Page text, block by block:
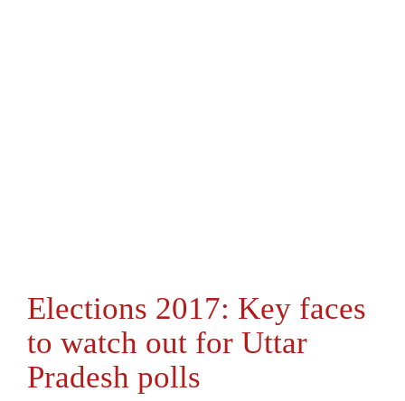
Elections 2017: Key faces
to watch out for Uttar
Pradesh polls